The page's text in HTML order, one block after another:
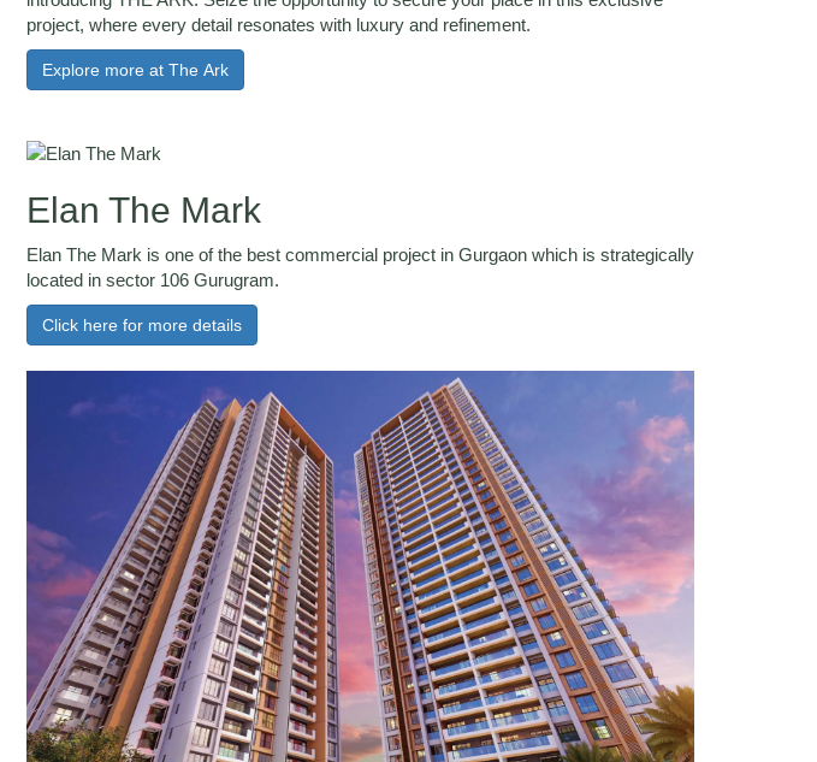
project, where every detail resonates with luxury and refinement.
Explore more at The Ark
Elan The Mark
Elan The Mark is one of the best commercial project in Gurgaon which is strategically
located in sector 106 Gurugram.
Click here for more details